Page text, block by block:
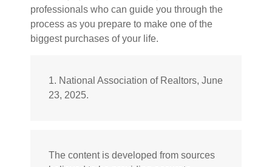
professionals who can guide you through the
process as you prepare to make one of the
biggest purchases of your life.
1. National Association of Realtors, June
23, 2025.
The content is developed from sources